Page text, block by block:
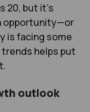
20, but it’s
opportunity—or
is facing some
trends helps put
outlook